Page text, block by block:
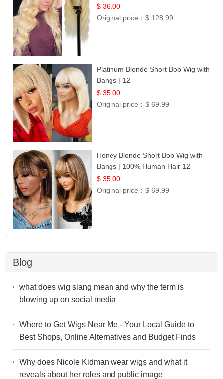
Lace | UpScale #613
$ 36.00
Original price：$ 128.99
Platinum Blonde Short Bob Wig with
Bangs | 12
$ 35.00
Original price：$ 69.99
Honey Blonde Short Bob Wig with
Bangs | 100% Human Hair 12
$ 35.00
Original price：$ 69.99
Blog
what does wig slang mean and why the term is
blowing up on social media
Where to Get Wigs Near Me - Your Local Guide to
Best Shops, Online Alternatives and Budget Finds
Why does Nicole Kidman wear wigs and what it
reveals about her roles and public image